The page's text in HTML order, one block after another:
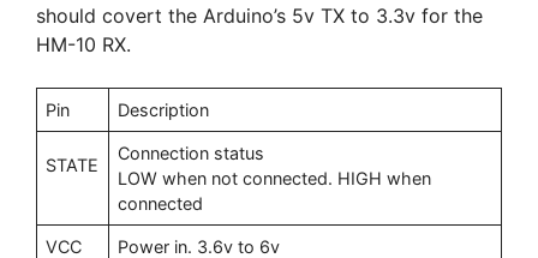
should covert the Arduino’s 5v TX to 3.3v for the
HM-10 RX.
Pin Description
STATE
Connection status
LOW when not connected. HIGH when
connected
VCC Power in. 3.6v to 6v